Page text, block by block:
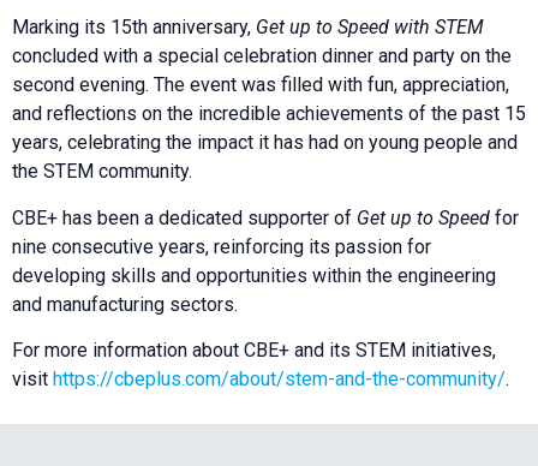
Marking its 15th anniversary, Get up to Speed with STEM
concluded with a special celebration dinner and party on the
second evening. The event was filled with fun, appreciation,
and reflections on the incredible achievements of the past 15
years, celebrating the impact it has had on young people and
the STEM community.
CBE+ has been a dedicated supporter of Get up to Speed for
nine consecutive years, reinforcing its passion for
developing skills and opportunities within the engineering
and manufacturing sectors.
For more information about CBE+ and its STEM initiatives,
visit https://cbeplus.com/about/stem-and-the-community/.